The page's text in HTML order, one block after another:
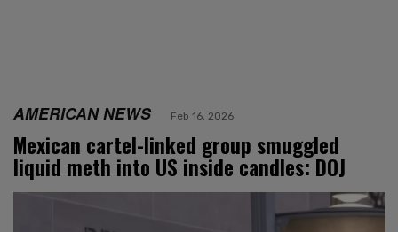
AMERICAN NEWS Feb 16, 2026
Mexican cartel-linked group smuggled
liquid meth into US inside candles: DOJ